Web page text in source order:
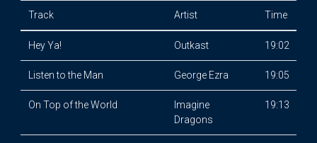
Track Artist Time
Hey Ya! Outkast 19:02
Listen to the Man George Ezra 19:05
On Top of the World
Imagine
Dragons
19:13